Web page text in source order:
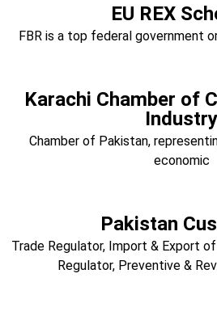
EU REX
FBR is a top federal government
Karachi Chamber of
Industry
Chamber of Pakistan,
economic
Pakistan
Trade Regulator, Import & Export
Regulator, Preventive &